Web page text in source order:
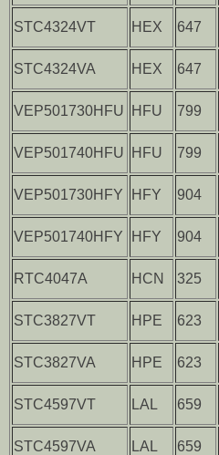
STC4324VT HEX 647
STC4324VA HEX 647
VEP501730HFU HFU 799
VEP501740HFU HFU 799
VEP501730HFY HFY 904
VEP501740HFY HFY 904
RTC4047A HCN 325
STC3827VT HPE 623
STC3827VA HPE 623
STC4597VT LAL 659
STC4597VA LAL 659